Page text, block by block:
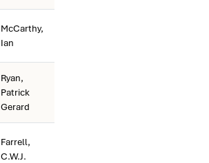
McCarthy,
Ian
Ryan,
Patrick
Gerard
Farrell,
C.W.J.